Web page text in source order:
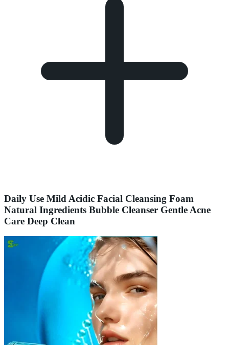
Daily Use Mild Acidic Facial Cleansing Foam
Natural Ingredients Bubble Cleanser Gentle Acne
Care Deep Clean